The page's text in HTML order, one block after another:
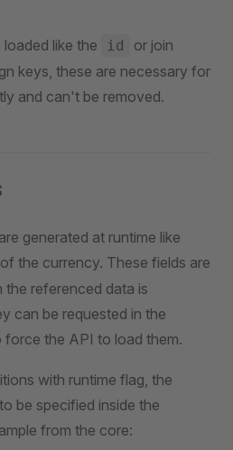
like the id
or join
keys, these are necessary for
and can't be removed.
generated at runtime like
of the currency. These fields are
referenced data is
can be requested in the
force the API to load them.
with runtime flag, the
be specified inside the
from the core: